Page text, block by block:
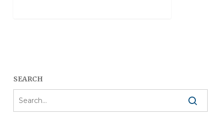
SEARCH